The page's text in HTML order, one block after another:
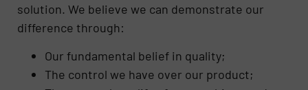
solution. We believe we can demonstrate our
difference through:
Our fundamental belief in quality;
The control we have over our product;